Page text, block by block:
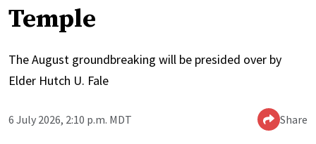
Temple
The August groundbreaking will be presided over by
Elder Hutch U. Fale
6 July 2026, 2:10 p.m. MDT Share